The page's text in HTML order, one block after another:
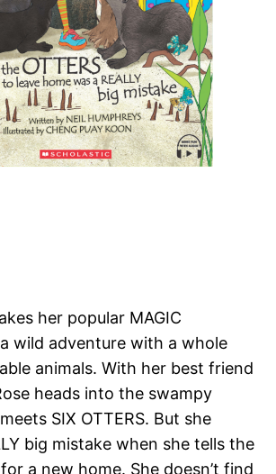
her popular MAGIC
a wild adventure with a whole
animals. With her best friend
heads into the swampy
SIX OTTERS. But she
big mistake when she tells the
a new home. She doesn’t find